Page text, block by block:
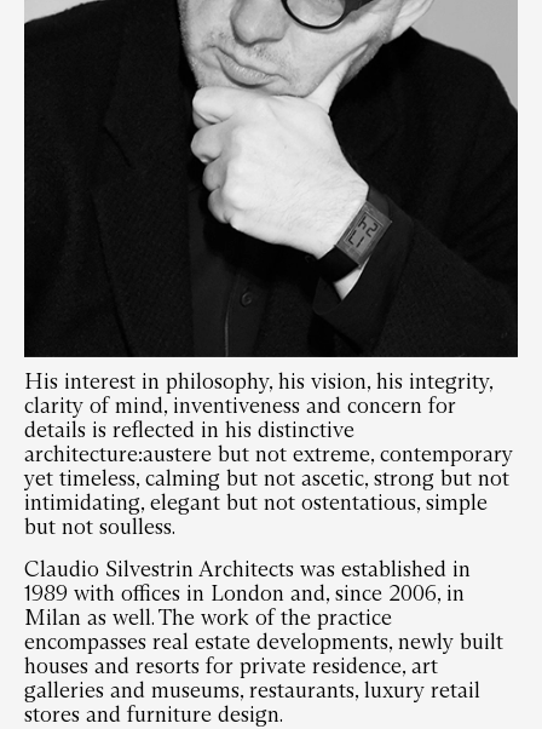
His interest in philosophy, his vision, his integrity,
clarity of mind, inventiveness and concern for
details is reflected in his distinctive
architecture:austere but not extreme, contemporary
yet timeless, calming but not ascetic, strong but not
intimidating, elegant but not ostentatious, simple
but not soulless.
Claudio Silvestrin Architects was established in
1989 with offices in London and, since 2006, in
Milan as well. The work of the practice
encompasses real estate developments, newly built
houses and resorts for private residence, art
galleries and museums, restaurants, luxury retail
stores and furniture design.